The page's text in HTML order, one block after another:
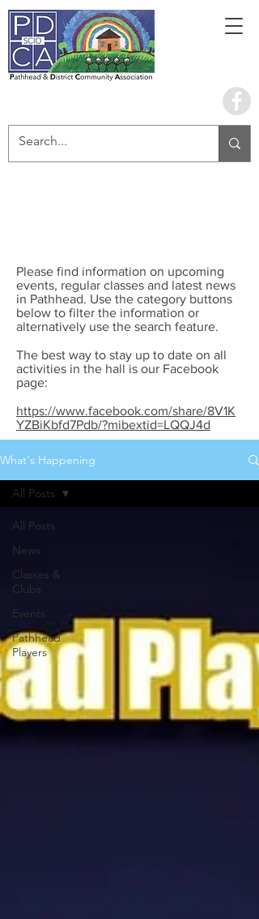
Book the hall
Please find information on upcoming
events, regular classes and latest news
in Pathhead. Use the category buttons
below to filter the information or
alternatively use the search feature.
The best way to stay up to date on all
activities in the hall is our Facebook
page:
https://www.facebook.com/share/8V1K
YZBiKbfd7Pdb/?mibextid=LQQJ4d
What's Happening
All Posts
News
Classes &
Clubs
Events
Pathhead
Players
All Posts